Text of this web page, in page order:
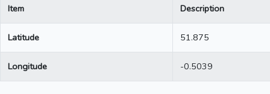
Item Description
Latitude 51.875
Longitude -0.5039